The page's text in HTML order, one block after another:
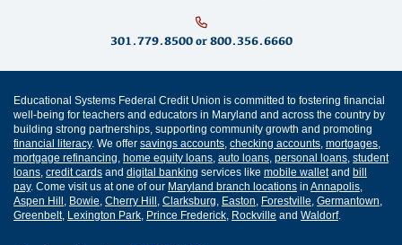
301.779.8500or 800.356.6660
Educational Systems Federal Credit Union is committed to fostering financial
well-being for teachers and educators in Maryland and across the country by
building strong partnerships, supporting community growth and promoting
financial literacy. We offer savings accounts checking accounts mortgages
mortgage refinancing home equity loans auto loans personal loans student
loans credit cards and digital banking services like mobile walletand bill
pay. Come visit us at one of our Maryland branch locations in Annapolis
Aspen Hill Bowie Cherry Hill Clarksburg Easton Forestville Germantown
Greenbelt, Lexington Park Prince Frederick Rockville and Waldorf.